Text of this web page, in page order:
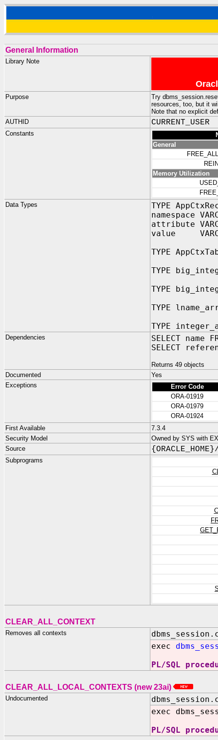
General Information
Library Note
Purpose
Try
resources, too, but it
Note that no explicit
AUTHID
CURRENT_USER
Constants
General
Memory Utilization
Data Types
TYPE
namespace
attribute
value
TYPE
TYPE
TYPE
TYPE
TYPE
Dependencies
SELECT name
SELECT
Returns 49 objects
Documented
Yes
Exceptions
Error Code
ORA-01919
ORA-01979
ORA-01924
First Available
7.3.4
Security Model
Owned by SYS with
Source
Subprograms
CLEAR_ALL_CONTEXT
Removes all contexts
exec
PL/SQL
CLEAR_ALL_LOCAL_CONTEXTS (new 23ai)
Undocumented
exec
PL/SQL